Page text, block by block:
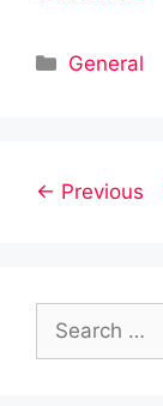
Categories
General
← Previous
for: